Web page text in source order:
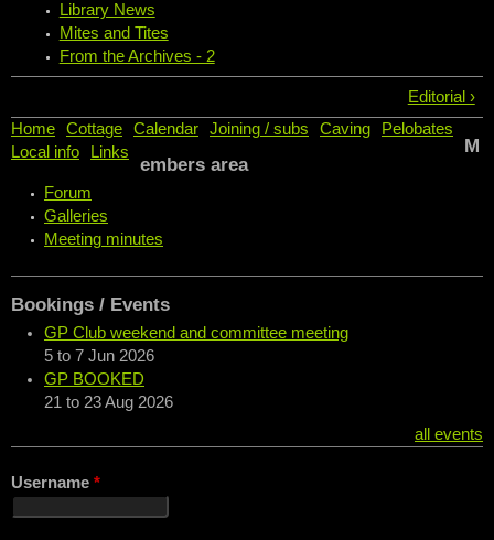
Library News
Mites and Tites
From the Archives - 2
Editorial ›
Home
Cottage Calendar Joining / subs Caving
Pelobates
Local info
Links
M
embers area
Forum
Galleries
Meeting minutes
Bookings / Events
GP Club weekend and committee meeting
5 to 7 Jun 2026
GP BOOKED
21 to 23 Aug 2026
all events
Username *